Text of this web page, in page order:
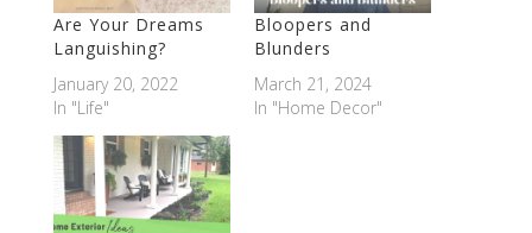
Are Your Dreams
Languishing?
January 20, 2022
In "Life"
Bloopers and
Blunders
March 21, 2024
In "Home Decor"